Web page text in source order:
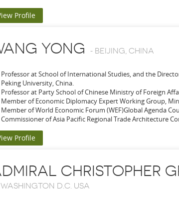
Profile
YONG - BEIJING, CHINA
Professor at School of International Studies, and the
Peking University, China.
Professor at Party School of Chinese Ministry of Foreign
Member of Economic Diplomacy Expert Working Group,
Member of World Economic Forum (WEF)Global Agenda
Commissioner of Asia Pacific Regional Trade Architecture
Profile
CHRISTOPHER
WASHINGTON D.C. USA